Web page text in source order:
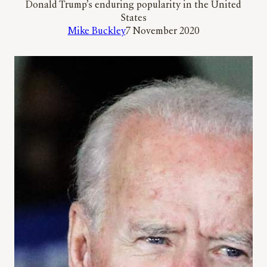
Donald Trump’s enduring popularity in the United
States
Mike Buckley7 November 2020